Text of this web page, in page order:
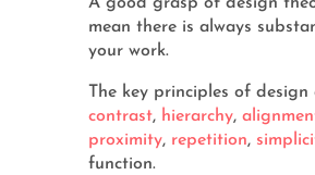
A good grasp of design
mean there is always
your work.
The key principles of design
contrast, hierarchy,
proximity, repetition,
function.